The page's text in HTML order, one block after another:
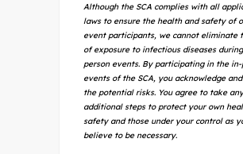
Although the SCA complies with all
laws to ensure the health and safety of
event participants, we cannot eliminate
of exposure to infectious diseases
person events. By participating in the in-
events of the SCA, you acknowledge
the potential risks. You agree to take any
additional steps to protect your own
safety and those under your control as
believe to be necessary.